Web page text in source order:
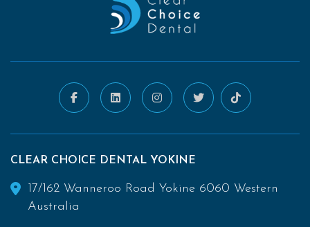
CLEAR CHOICE DENTAL YOKINE
17/162 Wanneroo Road Yokine 6060 Western
Australia